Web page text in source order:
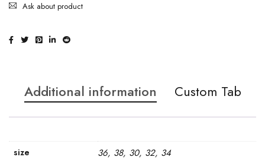
Ask about product
Additional information Custom Tab
size 36, 38, 30, 32, 34